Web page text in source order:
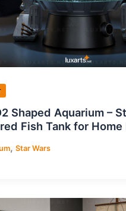
Shaped Aquarium –
Fish Tank for Home
, Star Wars